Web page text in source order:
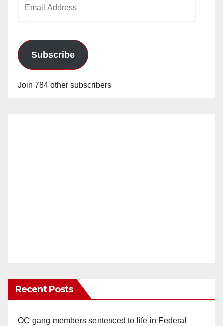
Subscribe
Join 784 other subscribers
Recent Posts
OC gang members sentenced to life in Federal